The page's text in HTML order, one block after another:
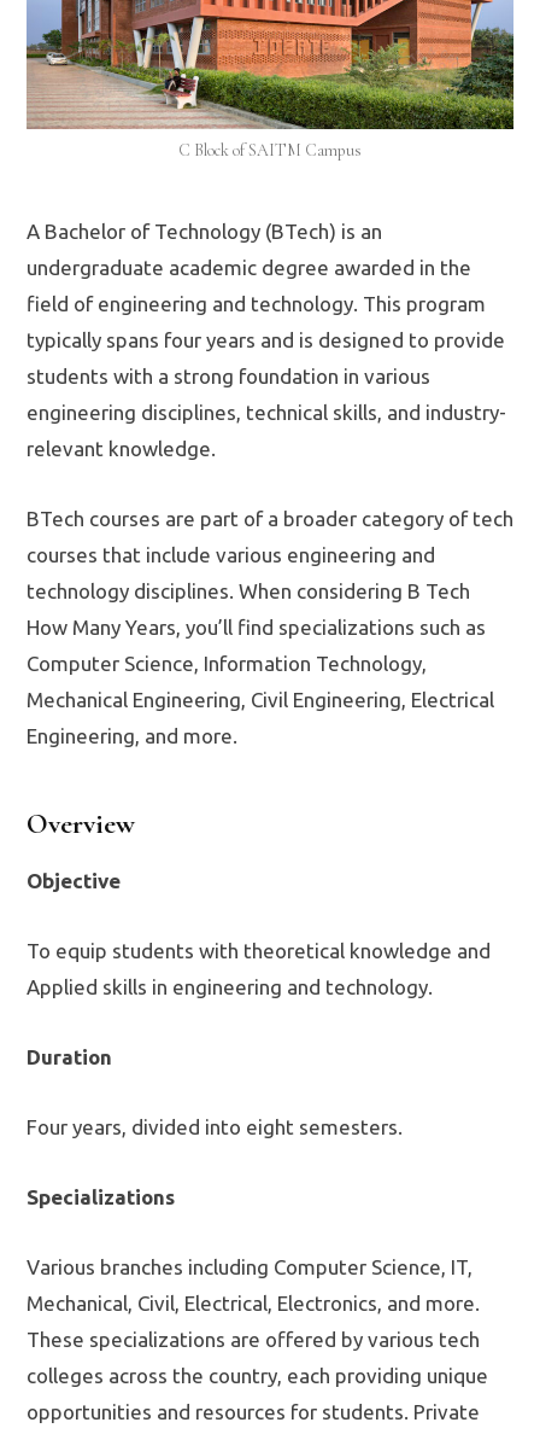
C Block of SAITM Campus
A Bachelor of Technology (BTech) is an
undergraduate academic degree awarded in the
field of engineering and technology. This program
typically spans four years and is designed to provide
students with a strong foundation in various
engineering disciplines, technical skills, and industry-
relevant knowledge.
BTech courses are part of a broader category of tech
courses that include various engineering and
technology disciplines. When considering B Tech
How Many Years, you’ll find specializations such as
Computer Science, Information Technology,
Mechanical Engineering, Civil Engineering, Electrical
Engineering, and more.
Overview
Objective
To equip students with theoretical knowledge and
Applied skills in engineering and technology.
Duration
Four years, divided into eight semesters.
Specializations
Various branches including Computer Science, IT,
Mechanical, Civil, Electrical, Electronics, and more.
These specializations are offered by various tech
colleges across the country, each providing unique
opportunities and resources for students. Private